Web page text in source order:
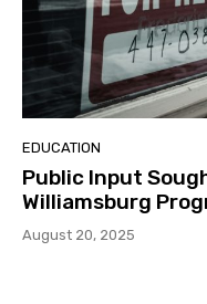
EDUCATION
Public Input
Williamsburg
August 20, 2025